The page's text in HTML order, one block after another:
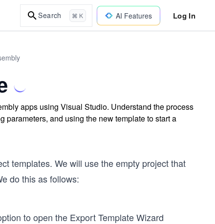
Search ⌘ K AI Features Log In
apps using Visual Studio. Understand the process
parameters, and using the new template to start a
templates. We will use the empty project that
do this as follows:
to open the Export Template Wizard